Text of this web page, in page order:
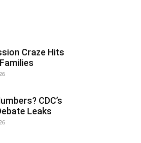
Craze Hits
CDC’s
Leaks